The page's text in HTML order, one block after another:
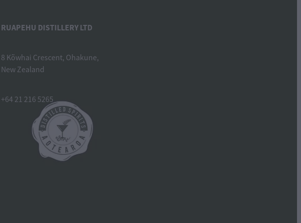
RUAPEHU DISTILLERY LTD
8 Kõwhai Crescent, Ohakune,
New Zealand
+64 21 216 5265